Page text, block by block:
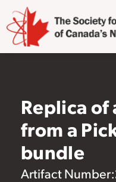
Replica of
from a
bundle
Artifact Number: